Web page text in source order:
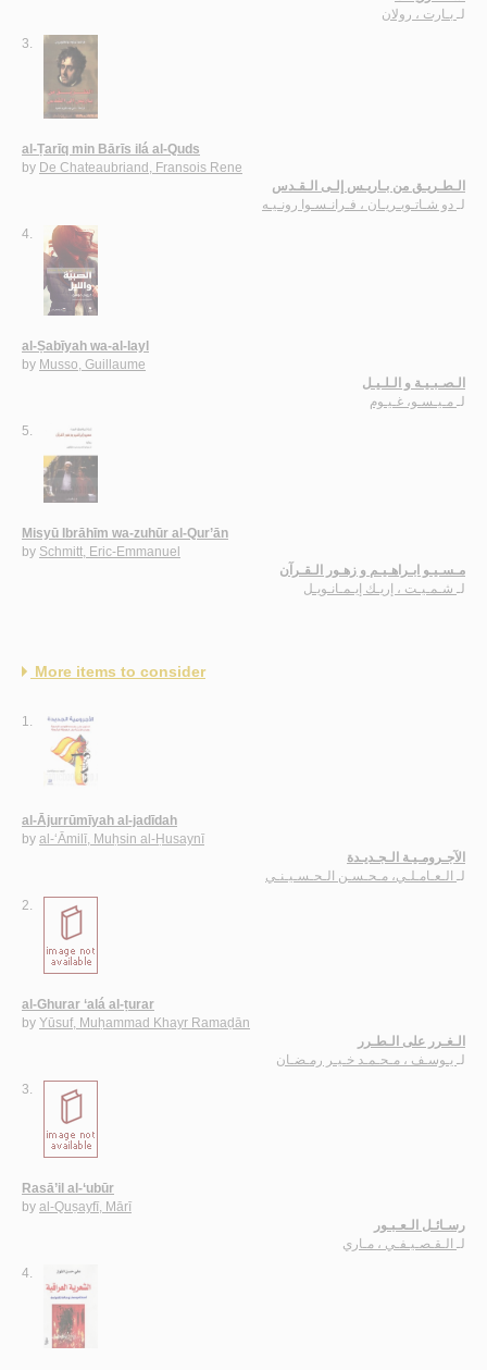
لـ بـارت ، رولان
3.
al-Ṭarīq min Bārīs ilá al-Quds
by De Chateaubriand, Fransois Rene
الـطـريـق من بـاريـس إلـى الـقـدس
لـ دو شـاتـوبـريـان ، فـرانـسـوا رونـيـه
4.
al-Ṣabīyah wa-al-layl
by Musso, Guillaume
الـصـبـيـة و الـلـيـل
لـ مـيـسـو، غـيـوم
5.
Misyū Ibrāhīm wa-zuhūr al-Qur’ān
by Schmitt, Eric-Emmanuel
مـسـيـو ابـراهـيـم و زهـور الـقـرآن
لـ
شـمـيـت ، إريـك إيـمـانـويـل
More items to consider
1.
al-Ājurrūmīyah al-jadīdah
by al-‘Āmilī, Muḥsin al-Ḥusaynī
الآجـرومـيـة الـجـديـدة
لـ الـعـامـلـي، مـحـسـن الـحـسـيـنـي
2.
al-Ghurar ‘alá al-ṭurar
by Yūsuf, Muḥammad Khayr Ramaḍān
الـغـرر على الـطـرر
لـ يـوسـف ، مـحـمـد خـيـر رمـضـان
3.
Rasā’il al-‘ubūr
by al-Quṣayfī, Mārī
رسـائـل الـعـبـور
لـ الـقـصـيـفـي ، مـاري
4.